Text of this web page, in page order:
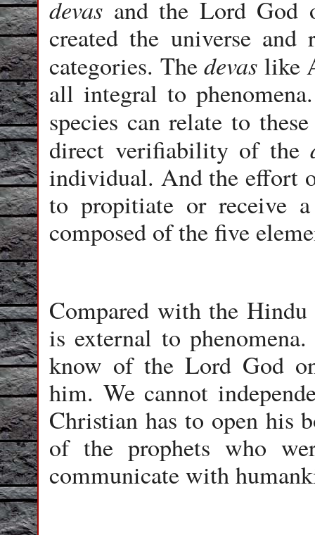
devas and the Lord God
created the universe
categories. Thedevas like
all integral to
species can relate to
direct verifiability of the
individual. And the effort
to propitiate or receive
composed of the five
Compared with the Hindu
is external to
know of the Lord God
him. We cannot
Christian has to open his
of the prophets who
communicate with